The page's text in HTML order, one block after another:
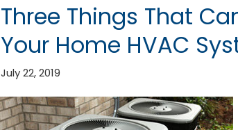
Three Things That
Your Home HVAC
July 22, 2019